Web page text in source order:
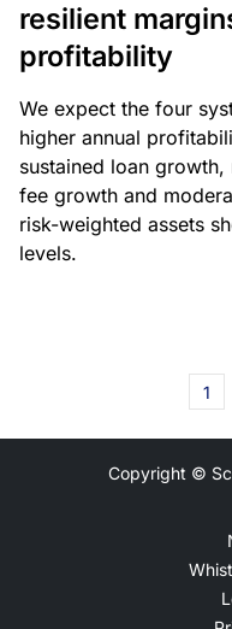
resilient
profitability
We expect the four
higher annual
sustained loan
fee growth and
risk-weighted assets
levels.
Copyright ©